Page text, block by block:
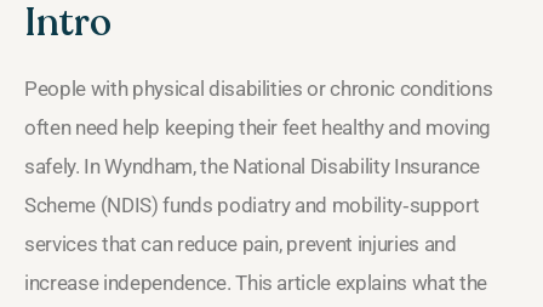
Intro
People with physical disabilities or chronic conditions
often need help keeping their feet healthy and moving
safely. In Wyndham, the National Disability Insurance
Scheme (NDIS) funds podiatry and mobility‑support
services that can reduce pain, prevent injuries and
increase independence. This article explains what the